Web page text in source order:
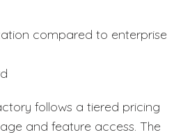
compared to enterprise
follows a tiered pricing
and feature access. The